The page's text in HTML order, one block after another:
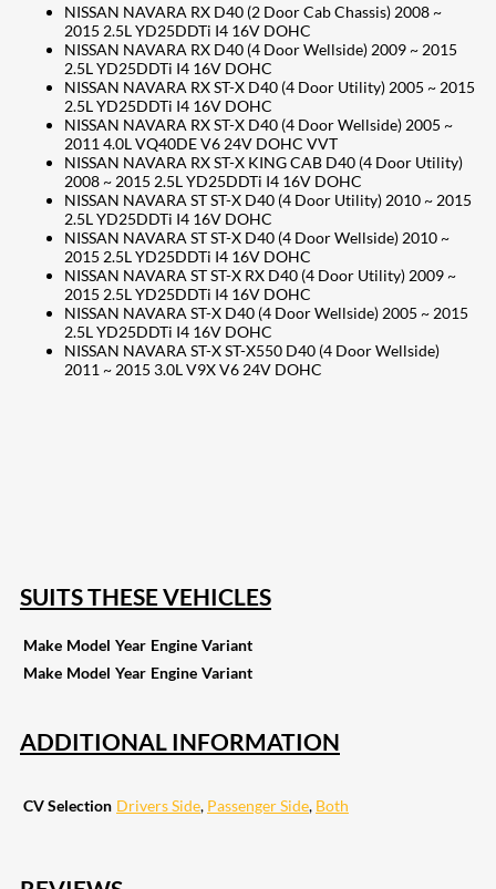
NISSAN NAVARA RX D40 (2 Door Cab Chassis) 2008 ~
2015 2.5L YD25DDTi I4 16V DOHC
NISSAN NAVARA RX D40 (4 Door Wellside) 2009 ~ 2015
2.5L YD25DDTi I4 16V DOHC
NISSAN NAVARA RX ST-X D40 (4 Door Utility) 2005 ~ 2015
2.5L YD25DDTi I4 16V DOHC
NISSAN NAVARA RX ST-X D40 (4 Door Wellside) 2005 ~
2011 4.0L VQ40DE V6 24V DOHC VVT
NISSAN NAVARA RX ST-X KING CAB D40 (4 Door Utility)
2008 ~ 2015 2.5L YD25DDTi I4 16V DOHC
NISSAN NAVARA ST ST-X D40 (4 Door Utility) 2010 ~ 2015
2.5L YD25DDTi I4 16V DOHC
NISSAN NAVARA ST ST-X D40 (4 Door Wellside) 2010 ~
2015 2.5L YD25DDTi I4 16V DOHC
NISSAN NAVARA ST ST-X RX D40 (4 Door Utility) 2009 ~
2015 2.5L YD25DDTi I4 16V DOHC
NISSAN NAVARA ST-X D40 (4 Door Wellside) 2005 ~ 2015
2.5L YD25DDTi I4 16V DOHC
NISSAN NAVARA ST-X ST-X550 D40 (4 Door Wellside)
2011 ~ 2015 3.0L V9X V6 24V DOHC
SUITS THESE VEHICLES
Make Model Year Engine Variant
Make Model Year Engine Variant
ADDITIONAL INFORMATION
CV Selection Drivers Side, Passenger Side, Both